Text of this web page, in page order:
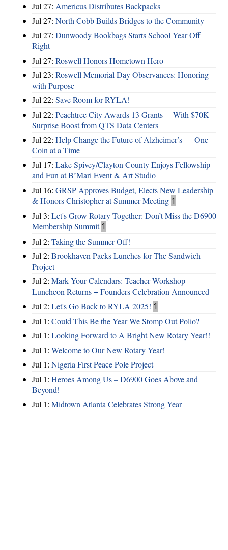
Jul 27: Americus Distributes Backpacks
Jul 27: North Cobb Builds Bridges to the Community
Jul 27: Dunwoody Bookbags Starts School Year Off
Right
Jul 27: Roswell Honors Hometown Hero
Jul 23: Roswell Memorial Day Observances: Honoring
with Purpose
Jul 22: Save Room for RYLA!
Jul 22: Peachtree City Awards 13 Grants —With $70K
Surprise Boost from QTS Data Centers
Jul 22: Help Change the Future of Alzheimer’s — One
Coin at a Time
Jul 17: Lake Spivey/Clayton County Enjoys Fellowship
and Fun at B’Mari Event & Art Studio
Jul 16: GRSP Approves Budget, Elects New Leadership
& Honors Christopher at Summer Meeting 1
Jul 3: Let's Grow Rotary Together: Don’t Miss the D6900
Membership Summit 1
Jul 2: Taking the Summer Off!
Jul 2: Brookhaven Packs Lunches for The Sandwich
Project
Jul 2: Mark Your Calendars: Teacher Workshop
Luncheon Returns + Founders Celebration Announced
Jul 2: Let's Go Back to RYLA 2025! 1
Jul 1: Could This Be the Year We Stomp Out Polio?
Jul 1: Looking Forward to A Bright New Rotary Year!!
Jul 1: Welcome to Our New Rotary Year!
Jul 1: Nigeria First Peace Pole Project
Jul 1: Heroes Among Us – D6900 Goes Above and
Beyond!
Jul 1: Midtown Atlanta Celebrates Strong Year